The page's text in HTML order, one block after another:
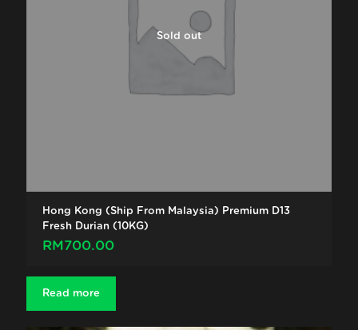
Sold out
Hong Kong (Ship From Malaysia) Premium D13
Fresh Durian (10KG)
RM700.00
Read more